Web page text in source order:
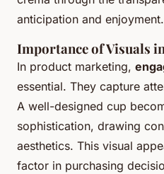
anticipation and enjoyment.
Importance of Visuals
In product marketing,
essential. They capture
A well-designed cup
sophistication, drawing
aesthetics. This visual
factor in purchasing